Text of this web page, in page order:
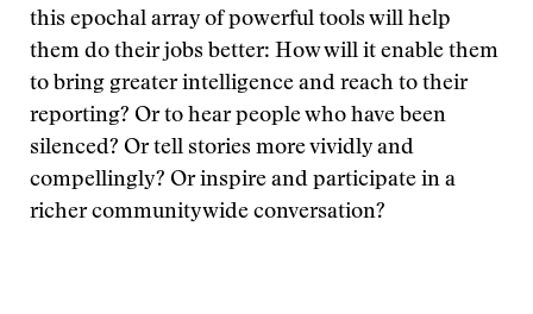
this epochal array of powerful tools will help
them do their jobs better: How will it enable them
to bring greater intelligence and reach to their
reporting? Or to hear people who have been
silenced? Or tell stories more vividly and
compellingly? Or inspire and participate in a
richer communitywide conversation?